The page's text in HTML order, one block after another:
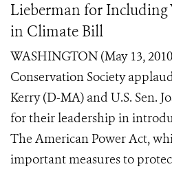
Lieberman for
in Climate Bill
WASHINGTON (May 13,
Conservation Society
Kerry (D-MA) and U.S. Sen.
for their leadership in
The American Power Act,
important measures to